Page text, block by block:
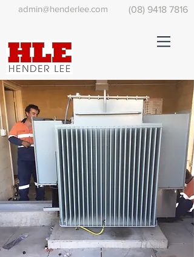
admin@henderlee.com (08) 9418 7816